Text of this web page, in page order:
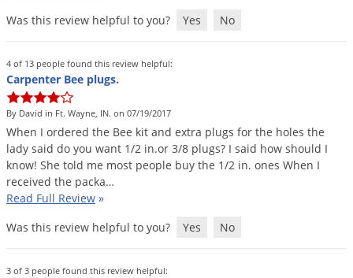
Was this review helpful to you?
Yes No
4 of 13 people found this review helpful:
Carpenter Bee plugs.
By David in Ft. Wayne, IN. on 07/19/2017
When I ordered the Bee kit and extra plugs for the holes the
lady said do you want 1/2 in.or 3/8 plugs? I said how should I
know! She told me most people buy the 1/2 in. ones When I
received the packa…
Read Full Review »
Was this review helpful to you?
Yes No
3 of 3 people found this review helpful:
Groundhogs
Japanese Beetles
Ladybugs
Larder Beetles
Lice
Midges
Mites
Moles